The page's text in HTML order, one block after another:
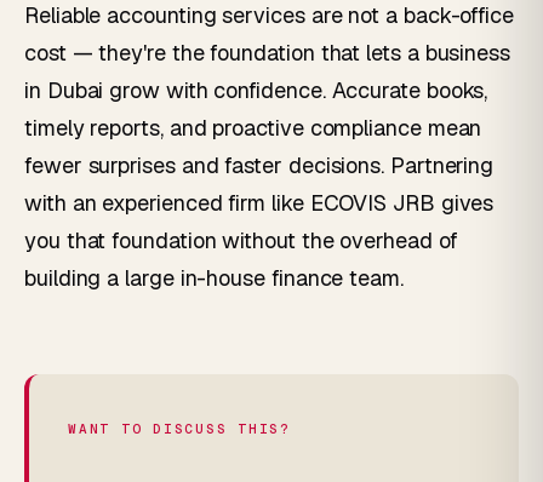
Reliable accounting services are not a back-office
cost — they're the foundation that lets a business
in Dubai grow with confidence. Accurate books,
timely reports, and proactive compliance mean
fewer surprises and faster decisions. Partnering
with an experienced firm like ECOVIS JRB gives
you that foundation without the overhead of
building a large in-house finance team.
WANT TO DISCUSS THIS?